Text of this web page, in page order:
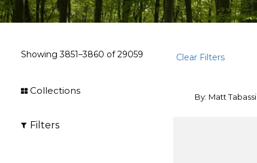
Showing3851–3860 of29059 Clear Filters
Collections
Filters
By: Matt Tabassi